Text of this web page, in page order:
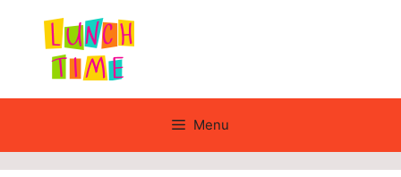
content
Menu